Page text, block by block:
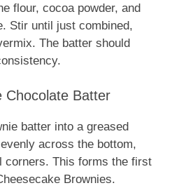
flour, cocoa powder, and
Stir until just combined,
The batter should
Chocolate Batter
batter into a greased
across the bottom,
corners. This forms the first
Brownies.